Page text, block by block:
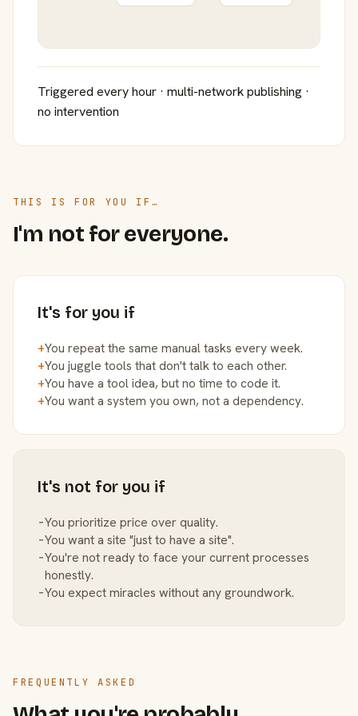
Triggered every hour · multi-network publishing ·
no intervention
THIS IS FOR YOU IF…
I'm not for everyone.
It's for you if
+You repeat the same manual tasks every week.
+You juggle tools that don't talk to each other.
+You have a tool idea, but no time to code it.
+You want a system you own, not a dependency.
It's not for you if
−You prioritize price over quality.
−You want a site "just to have a site".
−You're not ready to face your current processes
honestly.
−You expect miracles without any groundwork.
FREQUENTLY ASKED